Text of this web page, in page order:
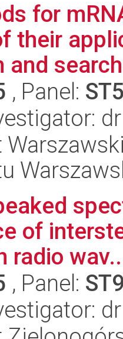
for
their
and
, Panel:
of
radio
, Panel: